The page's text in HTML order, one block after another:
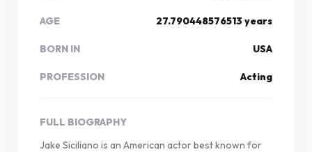
AGE 27.790448576513 years
BORN IN USA
PROFESSION Acting
FULL BIOGRAPHY
Jake Siciliano is an American actor best known for